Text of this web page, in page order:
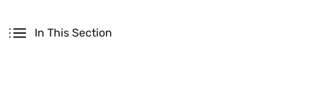
In This Section